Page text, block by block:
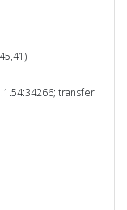
transfer